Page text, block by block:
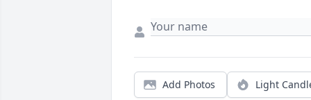
Add Photos Light